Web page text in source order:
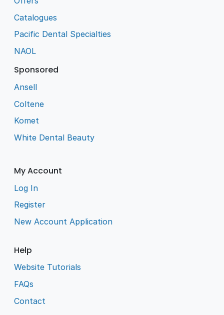
Catalogues
Pacific Dental Specialties
NAOL
Sponsored
Ansell
Coltene
Komet
White Dental Beauty
My Account
Log In
Register
New Account Application
Help
Website Tutorials
FAQs
Contact